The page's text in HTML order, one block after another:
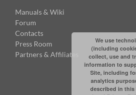
Manuals & Wiki
Forum
Contacts
Press Room
Partners & Affiliates
We use
(including
collect, use and
information to
Site, including
analytics
described in this